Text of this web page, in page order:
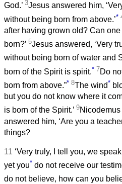
God.’ 3Jesus answered him,
without being born from above.’*
after having grown old? Can
born?’ 5Jesus answered, ‘Very
without being born of water and
born of the Spirit is spirit.* 7Do
born from above.”* 8The wind*
but you do not know where it
is born of the Spirit.’ 9Nicodemus
answered him, ‘Are you a
things?
11 ‘Very truly, I tell you, we
yet you* do not receive our
do not believe, how can you